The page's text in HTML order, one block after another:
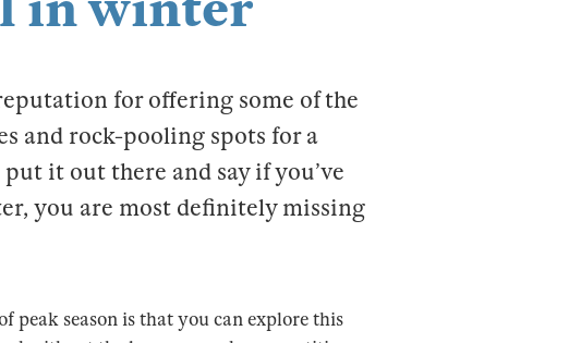
for offering some of the
and rock-pooling spots for a
it out there and say if you’ve
you are most definitely missing
peak season is that you can explore this